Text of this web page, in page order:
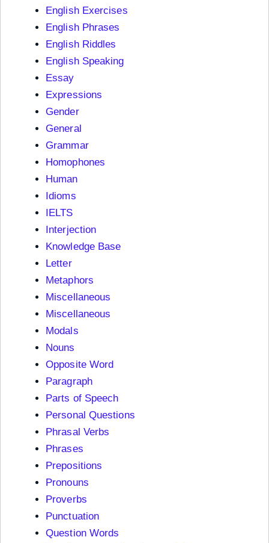
English Exercises
English Phrases
English Riddles
English Speaking
Essay
Expressions
Gender
General
Grammar
Homophones
Human
Idioms
IELTS
Interjection
Knowledge Base
Letter
Metaphors
Miscellaneous
Miscellaneous
Modals
Nouns
Opposite Word
Paragraph
Parts of Speech
Personal Questions
Phrasal Verbs
Phrases
Prepositions
Pronouns
Proverbs
Punctuation
Question Words